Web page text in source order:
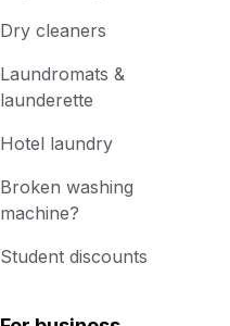
Dry cleaners
Laundromats &
launderette
Hotel laundry
Broken washing
machine?
Student discounts